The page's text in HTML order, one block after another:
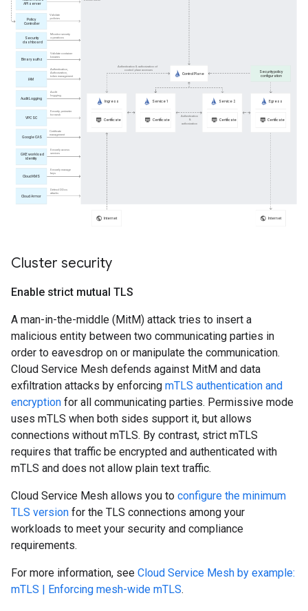
Cluster security
Enable strict mutual TLS
A man-in-the-middle (MitM) attack tries to insert a
malicious entity between two communicating parties in
order to eavesdrop on or manipulate the communication.
Cloud Service Mesh defends against MitM and data
exfiltration attacks by enforcing mTLS authentication and
encryption for all communicating parties. Permissive mode
uses mTLS when both sides support it, but allows
connections without mTLS. By contrast, strict mTLS
requires that traffic be encrypted and authenticated with
mTLS and does not allow plain text traffic.
Cloud Service Mesh allows you to configure the minimum
TLS version for the TLS connections among your
workloads to meet your security and compliance
requirements.
For more information, see Cloud Service Mesh by example:
mTLS | Enforcing mesh-wide mTLS.